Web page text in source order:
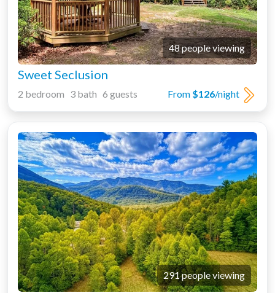
48 people viewing
Sweet Seclusion
From $126/night
2 bedroom 3 bath 6 guests
291 people viewing